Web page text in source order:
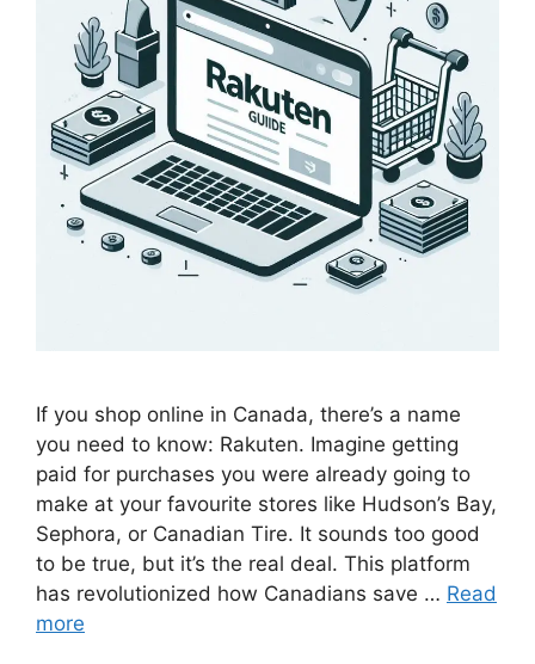
If you shop online in Canada, there’s a name
you need to know: Rakuten. Imagine getting
paid for purchases you were already going to
make at your favourite stores like Hudson’s Bay,
Sephora, or Canadian Tire. It sounds too good
to be true, but it’s the real deal. This platform
has revolutionized how Canadians save … Read
more